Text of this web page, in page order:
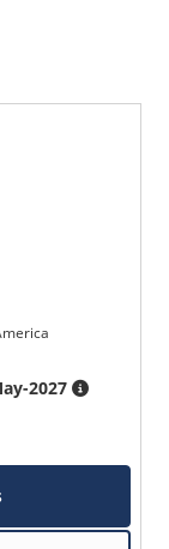
in Microchip
2027